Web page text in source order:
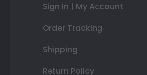
Sign In | My Account
Order Tracking
Shipping
Return Policy